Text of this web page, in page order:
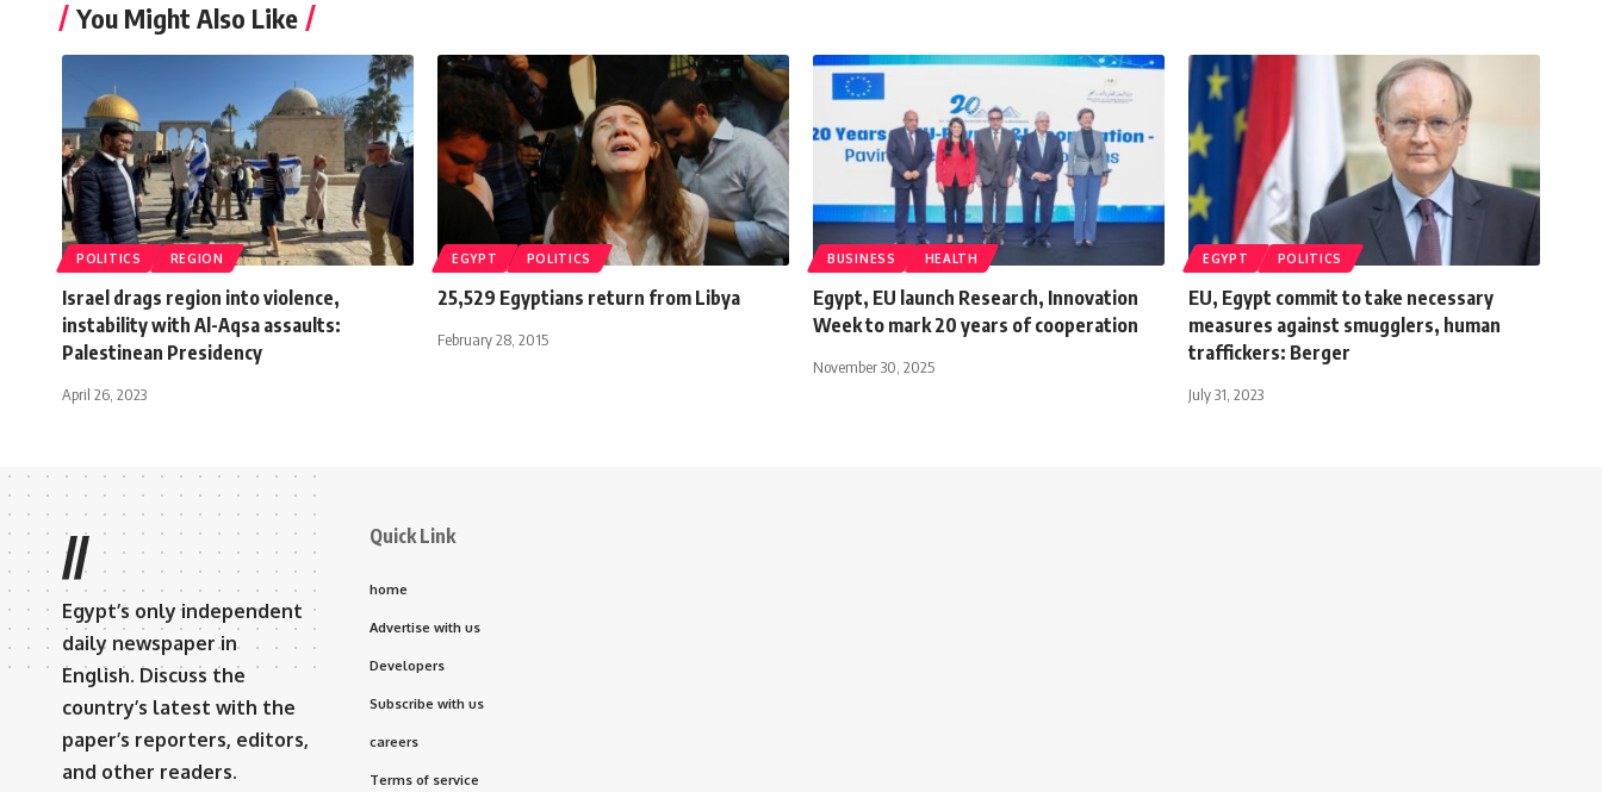
You Might Also Like
POLITICS REGION
Israel drags region into violence,
instability with Al-Aqsa assaults:
Palestinean Presidency
April 26, 2023
EGYPT POLITICS
25,529 Egyptians return from Libya
February 28, 2015
BUSINESS HEALTH
Egypt, EU launch Research, Innovation
Week to mark 20 years of cooperation
November 30, 2025
EGYPT POLITICS
EU, Egypt commit to take necessary
measures against smugglers, human
traffickers: Berger
July 31, 2023
//
Egypt’s only independent
daily newspaper in
English. Discuss the
country’s latest with the
paper’s reporters, editors,
and other readers.
Quick Link
home
Advertise with us
Developers
Subscribe with us
careers
Terms of service